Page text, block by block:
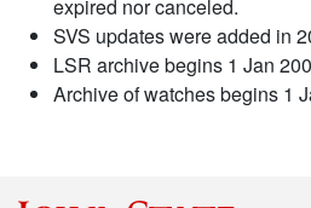
expired nor canceled.
SVS updates were added in
LSR archive begins 1 Jan
Archive of watches begins 1